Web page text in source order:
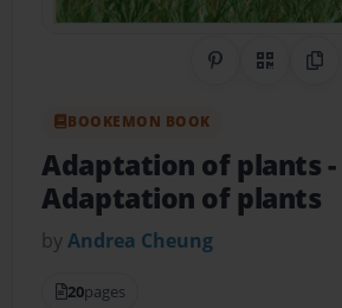
Share onQR Code
BOOKEMON BOOK
Adaptation of plants-
Adaptation of plants
byAndrea Cheung
20pages